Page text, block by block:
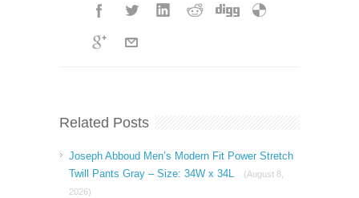
Related Posts
Joseph Abboud Men’s Modern Fit Power Stretch
Twill Pants Gray – Size: 34W x 34L
(August 8,
2026)